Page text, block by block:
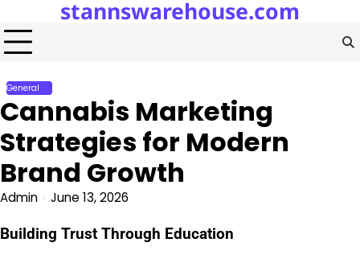
to
content
stannswarehouse.com
General
Cannabis Marketing
Strategies for Modern
Brand Growth
Admin June 13, 2026
Building Trust Through Education